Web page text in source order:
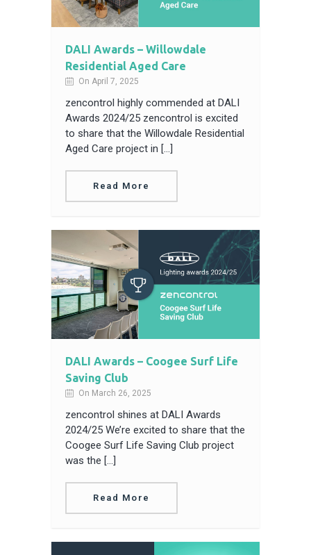
DALI Awards – Willowdale
Residential Aged Care
On April 7, 2025
zencontrol highly commended at DALI
Awards 2024/25 zencontrol is excited
to share that the Willowdale Residential
Aged Care project in […]
Read More
DALI Awards – Coogee Surf Life
Saving Club
On March 26, 2025
zencontrol shines at DALI Awards
2024/25 We’re excited to share that the
Coogee Surf Life Saving Club project
was the […]
Read More